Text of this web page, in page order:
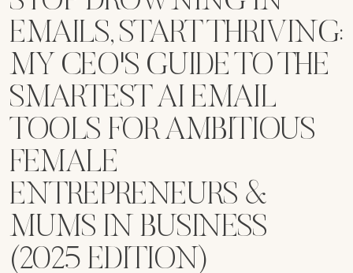
EMAILS, START THRIVING:
MY CEO'S GUIDE TO THE
SMARTEST AI EMAIL
TOOLS FOR AMBITIOUS
FEMALE
ENTREPRENEURS &
MUMS IN BUSINESS
(2025 EDITION)